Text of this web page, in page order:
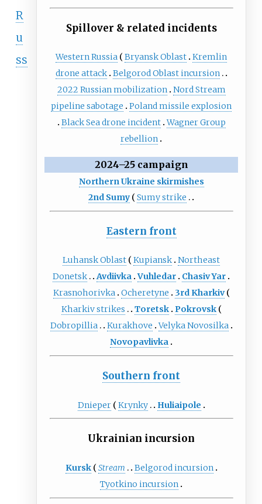
Spillover & related incidents
Western Russia Bryansk Oblast Kremlin
drone attack Belgorod Oblast incursion
2022 Russian mobilization Nord Stream
pipeline sabotage
Poland missile explosion
Black Sea drone incident Wagner Group
rebellion
2024–25 campaign
Northern Ukraine skirmishes
2nd Sumy
Sumy strike
Eastern front
Luhansk Oblast Kupiansk Northeast
Donetsk
Avdiivka Vuhledar
Chasiv Yar
Krasnohorivka Ocheretyne
3rd Kharkiv
Kharkiv strikes
Toretsk
Pokrovsk
Dobropillia
Kurakhove Velyka Novosilka
Novopavlivka
Southern front
Dnieper Krynky Huliaipole
Ukrainian incursion
Kursk Stream
Belgorod incursion
Tyotkino incursion
R
u
ss